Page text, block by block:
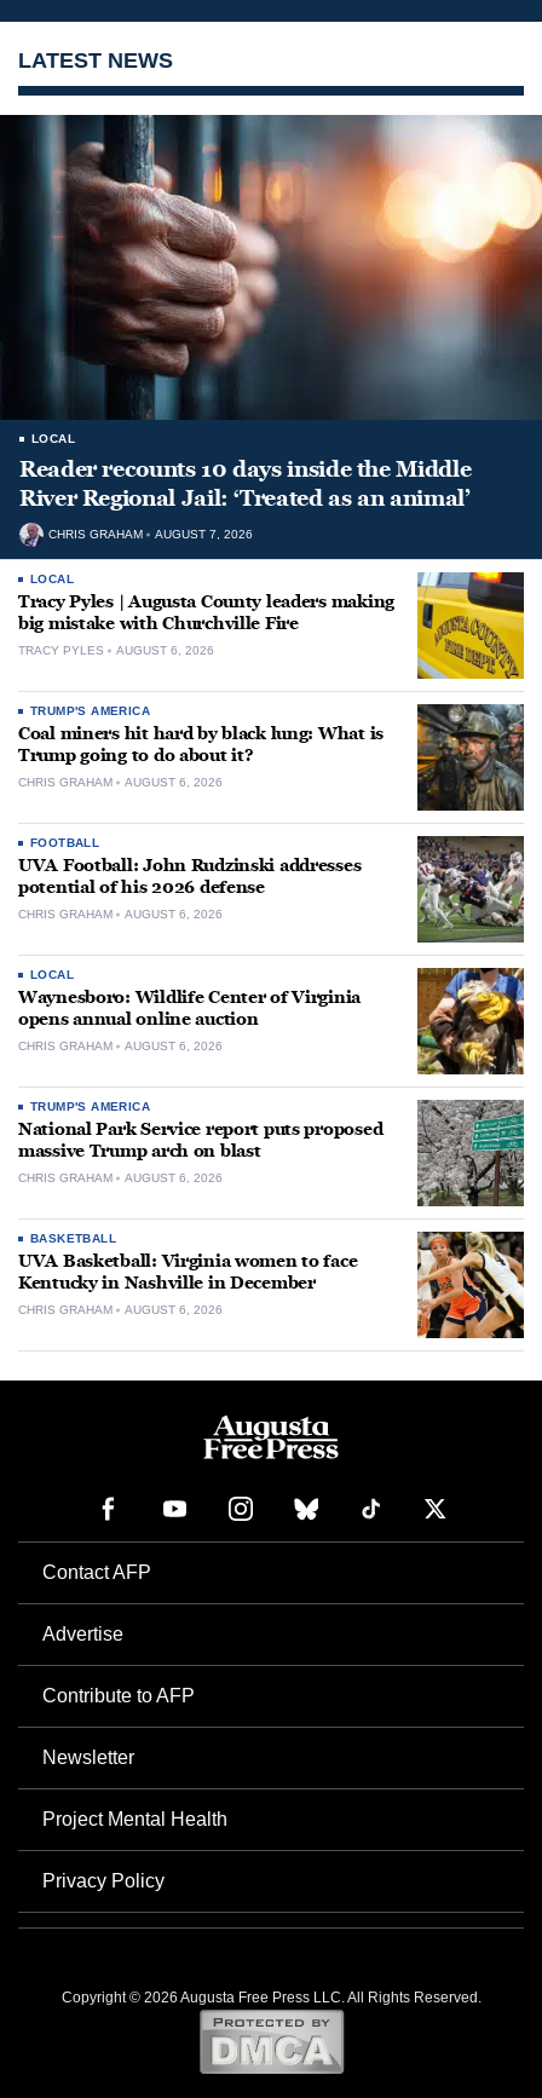
LATEST NEWS
LOCAL
Reader recounts 10 days inside the Middle
River Regional Jail: ‘Treated as an animal’
CHRIS GRAHAM AUGUST 7, 2026
LOCAL
Tracy Pyles | Augusta County leaders making
big mistake with Churchville Fire
TRACY PYLES AUGUST 6, 2026
TRUMP'S AMERICA
Coal miners hit hard by black lung: What is
Trump going to do about it?
CHRIS GRAHAM AUGUST 6, 2026
FOOTBALL
UVA Football: John Rudzinski addresses
potential of his 2026 defense
CHRIS GRAHAM AUGUST 6, 2026
LOCAL
Waynesboro: Wildlife Center of Virginia
opens annual online auction
CHRIS GRAHAM AUGUST 6, 2026
TRUMP'S AMERICA
National Park Service report puts proposed
massive Trump arch on blast
CHRIS GRAHAM AUGUST 6, 2026
BASKETBALL
UVA Basketball: Virginia women to face
Kentucky in Nashville in December
CHRIS GRAHAM AUGUST 6, 2026
Contact AFP
Advertise
Contribute to AFP
Newsletter
Project Mental Health
Privacy Policy
Copyright © 2026 Augusta Free Press LLC. All Rights Reserved.